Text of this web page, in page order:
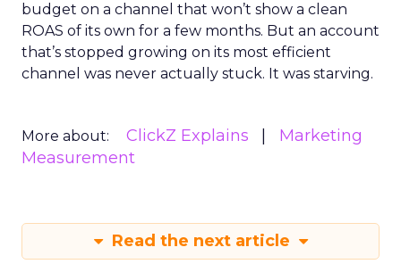
budget on a channel that won’t show a clean
ROAS of its own for a few months. But an account
that’s stopped growing on its most efficient
channel was never actually stuck. It was starving.
More about: ClickZ Explains
Marketing
Measurement
Read the next article